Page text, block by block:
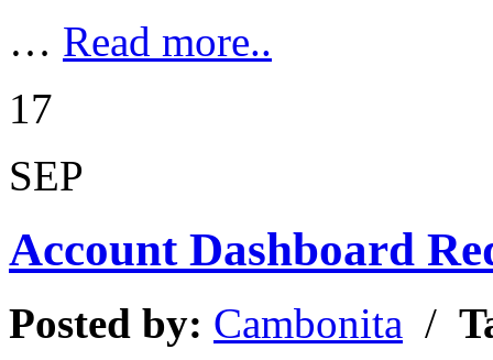
… Read more..
17
SEP
Account Dashboard
Posted by: Cambonita /